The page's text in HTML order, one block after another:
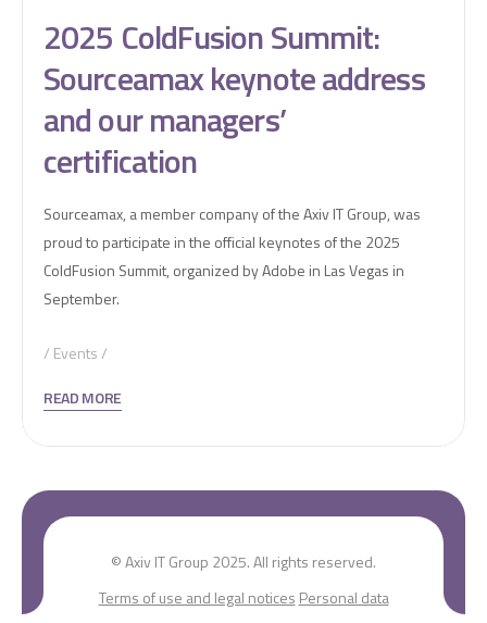
2025 ColdFusion Summit:
Sourceamax keynote address
and our managers’
certification
Sourceamax, a member company of the Axiv IT Group, was
proud to participate in the official keynotes of the 2025
ColdFusion Summit, organized by Adobe in Las Vegas in
September.
Events
READ MORE
© Axiv IT Group 2025. All rights reserved.
Terms of use and legal notices Personal data